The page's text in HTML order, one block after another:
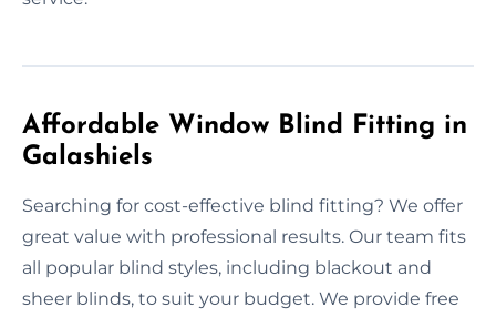
Affordable Window Blind Fitting in
Galashiels
Searching for cost-effective blind fitting? We offer
great value with professional results. Our team fits
all popular blind styles, including blackout and
sheer blinds, to suit your budget. We provide free